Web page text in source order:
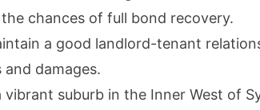
chances of full bond recovery.
a good landlord-tenant
and damages.
vibrant suburb in the Inner West of